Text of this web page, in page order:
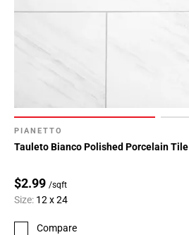
PIANETTO
Tauleto Bianco Polished Porcelain Tile
$2.99 /sqft
Size: 12 x 24
Compare